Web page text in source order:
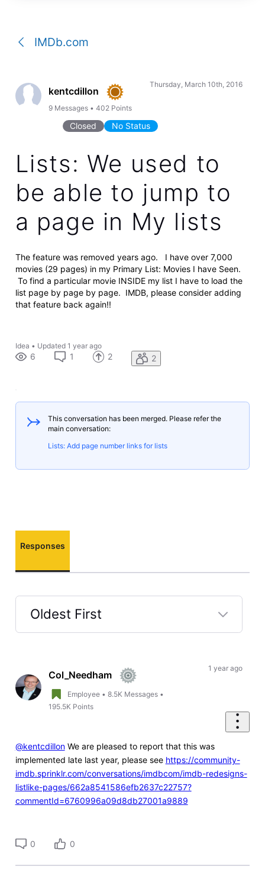
IMDb.com
kentcdillon
9 Messages •402 Points
Thursday, March 10th, 2016
Closed No Status
Lists: We used to
be able to jump to
a page in My lists
The feature was removed years ago. I have over 7,000
movies (29 pages) in my Primary List: Movies I have Seen.
To find a particular movie INSIDE my list I have to load the
list page by page by page. IMDB, please consider adding
that feature back again!!
Idea • Updated 1 year ago
6 1 2 2
This conversation has been merged. Please refer the
main conversation:
Lists: Add page number links for lists
Responses
Oldest First
Selected
FirstCol_Needham
Employee •8.5K Messages •
195.5K Points
1 year ago
@kentcdillon We are pleased to report that this was
implemented late last year, please see https://community-
imdb.sprinklr.com/conversations/imdbcom/imdb-redesigns-
listlike-pages/662a8541586efb2637c22757?
commentId=6760996a09d8db27001a9889
0 0